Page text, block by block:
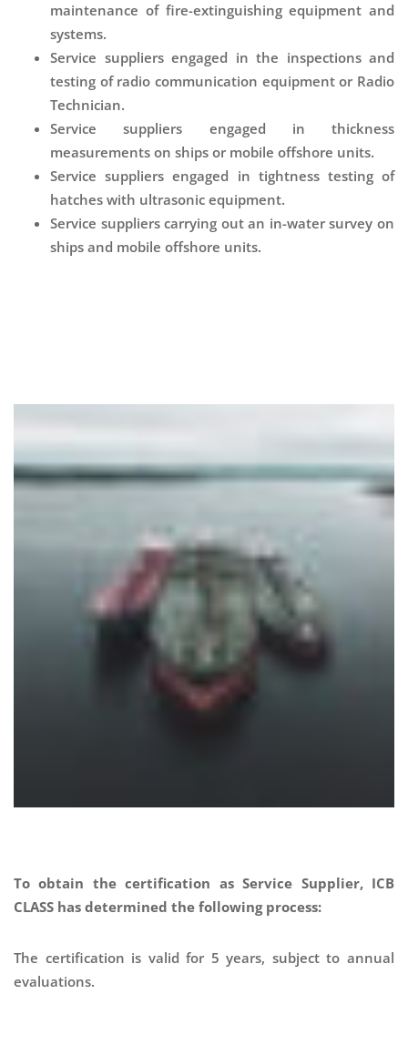
maintenance of fire-extinguishing equipment and
systems.
Service suppliers engaged in the inspections and
testing of radio communication equipment or Radio
Technician.
Service suppliers engaged in thickness
measurements on ships or mobile offshore units.
Service suppliers engaged in tightness testing of
hatches with ultrasonic equipment.
Service suppliers carrying out an in-water survey on
ships and mobile offshore units.
To obtain the certification as Service Supplier, ICB
CLASS has determined the following process:
The certification is valid for 5 years, subject to annual
evaluations.